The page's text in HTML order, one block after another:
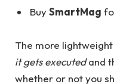
BuySmartMag
The more
it gets executedand
whether or not you